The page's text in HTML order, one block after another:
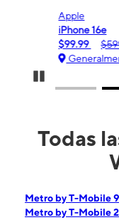
iPhone 16e
$99.99
$599.99
Generalmente en
Todas
Metro by T-Mobile
Metro by T-Mobile